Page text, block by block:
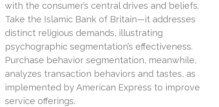
with the consumer’s central drives and beliefs.
Take the Islamic Bank of Britain—it addresses
distinct religious demands, illustrating
psychographic segmentation’s effectiveness.
Purchase behavior segmentation, meanwhile,
analyzes transaction behaviors and tastes, as
implemented by American Express to improve
service offerings.